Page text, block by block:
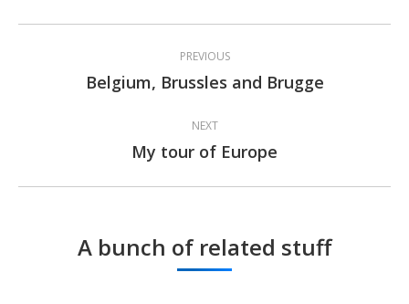
navigation
PREVIOUS
Previous
Belgium, Brussles and Brugge
NEXT
Next
My tour of Europe
A bunch of related stuff